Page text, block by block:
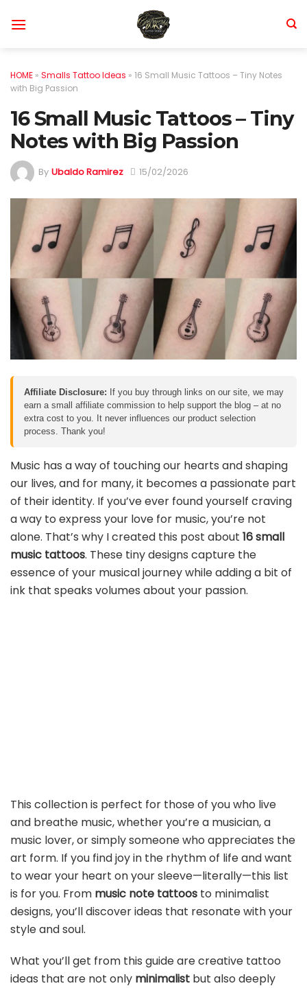
HOME » Smalls Tattoo Ideas » 16 Small Music Tattoos – Tiny Notes
with Big Passion
16 Small Music Tattoos – Tiny
Notes with Big Passion
By Ubaldo Ramirez 15/02/2026
Affiliate Disclosure: If you buy through links on our site, we may
earn a small affiliate commission to help support the blog – at no
extra cost to you. It never influences our product selection
process. Thank you!
Music has a way of touching our hearts and shaping
our lives, and for many, it becomes a passionate part
of their identity. If you’ve ever found yourself craving
a way to express your love for music, you’re not
alone. That’s why I created this post about 16 small
music tattoos. These tiny designs capture the
essence of your musical journey while adding a bit of
ink that speaks volumes about your passion.
This collection is perfect for those of you who live
and breathe music, whether you’re a musician, a
music lover, or simply someone who appreciates the
art form. If you find joy in the rhythm of life and want
to wear your heart on your sleeve—literally—this list
is for you. From music note tattoos to minimalist
designs, you’ll discover ideas that resonate with your
style and soul.
What you’ll get from this guide are creative tattoo
ideas that are not only minimalist but also deeply